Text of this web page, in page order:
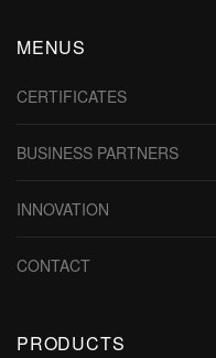
MENUS
CERTIFICATES
BUSINESS PARTNERS
INNOVATION
CONTACT
PRODUCTS